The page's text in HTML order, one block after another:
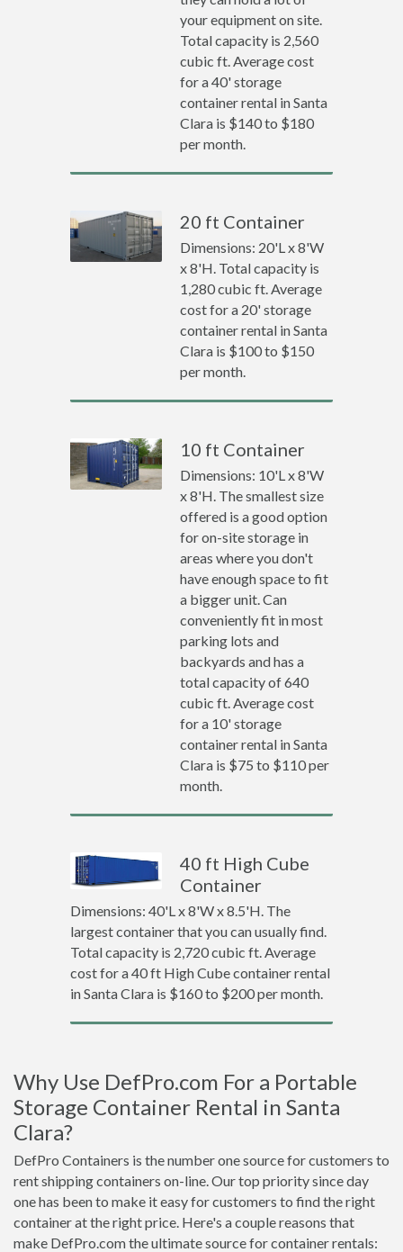
your equipment on site.
Total capacity is 2,560
cubic ft. Average cost
for a 40' storage
container rental in Santa
Clara is $140 to $180
per month.
20 ft Container
Dimensions: 20'L x 8'W
x 8'H. Total capacity is
1,280 cubic ft. Average
cost for a 20' storage
container rental in Santa
Clara is $100 to $150
per month.
10 ft Container
Dimensions: 10'L x 8'W
x 8'H. The smallest size
offered is a good option
for on-site storage in
areas where you don't
have enough space to fit
a bigger unit. Can
conveniently fit in most
parking lots and
backyards and has a
total capacity of 640
cubic ft. Average cost
for a 10' storage
container rental in Santa
Clara is $75 to $110 per
month.
40 ft High Cube
Container
Dimensions: 40'L x 8'W x 8.5'H. The
largest container that you can usually find.
Total capacity is 2,720 cubic ft. Average
cost for a 40 ft High Cube container rental
in Santa Clara is $160 to $200 per month.
Why Use DefPro.com For a Portable
Storage Container Rental in Santa
Clara?
DefPro Containers is the number one source for customers to
rent shipping containers on-line. Our top priority since day
one has been to make it easy for customers to find the right
container at the right price. Here's a couple reasons that
make DefPro.com the ultimate source for container rentals: